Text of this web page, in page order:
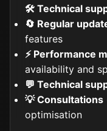
🛠️ Technical
🔄 Regular
features
⚡ Performance
availability and
💬 Technical
💡 Consultations
optimisation